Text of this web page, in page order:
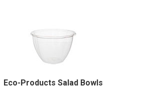
QUICK VIEW
ADD TO CART
Eco-Products Salad Bowls